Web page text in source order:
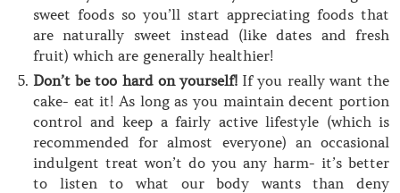
sweet foods so you’ll start appreciating foods that
are naturally sweet instead (like dates and fresh
fruit) which are generally healthier!
Don’t be too hard on yourself! If you really want the
cake- eat it! As long as you maintain decent portion
control and keep a fairly active lifestyle (which is
recommended for almost everyone) an occasional
indulgent treat won’t do you any harm- it’s better
to listen to what our body wants than deny